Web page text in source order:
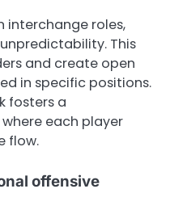
interchange roles,
This
and create open
in specific positions.
fosters a
each player
flow.
offensive